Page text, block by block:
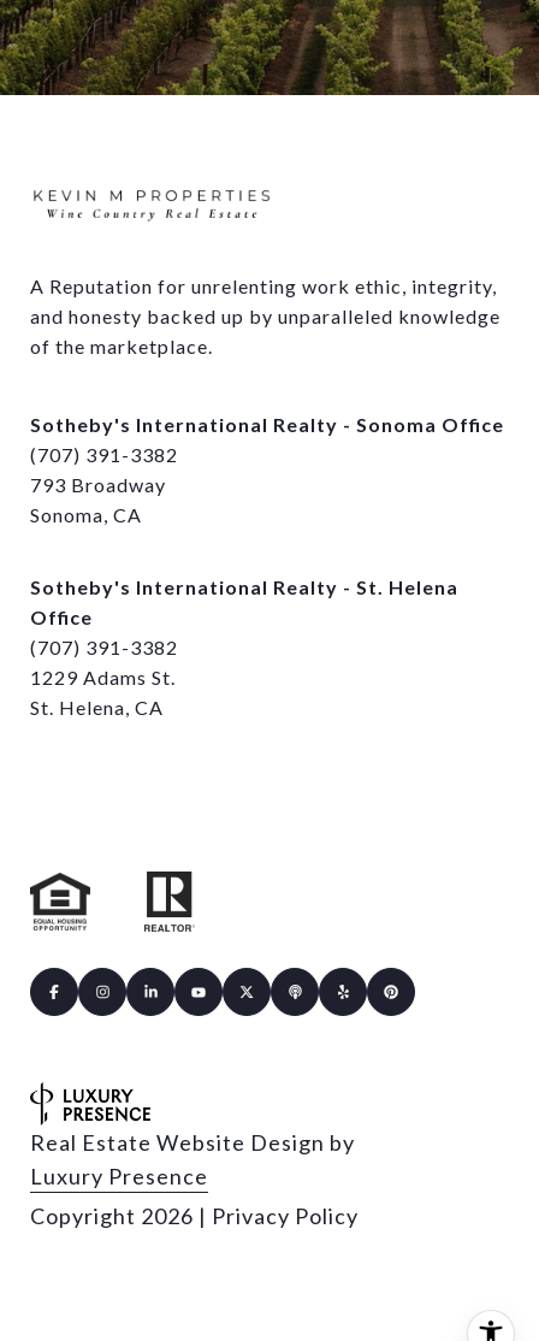
A Reputation for unrelenting work ethic, integrity,
and honesty backed up by unparalleled knowledge
of the marketplace.
Sotheby's International Realty - Sonoma Office
(707) 391-3382
793 Broadway
Sonoma, CA
Sotheby's International Realty - St. Helena
Office
(707) 391-3382
1229 Adams St.
St. Helena, CA
Real Estate Website Design by
Luxury Presence
Copyright 2026 | Privacy Policy